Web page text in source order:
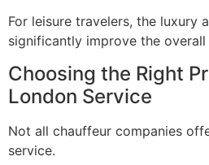
For leisure travelers, the luxury
significantly improve the
Choosing the Right
London Service
Not all chauffeur companies
service.